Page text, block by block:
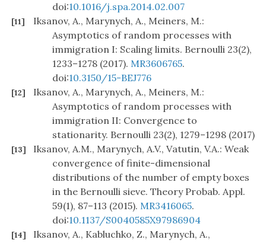
doi:10.1016/j.spa.2014.02.007
[11]
Iksanov, A., Marynych, A., Meiners, M.:
Asymptotics of random processes with
immigration I: Scaling limits. Bernoulli 23(2),
1233–1278 (2017). MR3606765.
doi:10.3150/15-BEJ776
[12]
Iksanov, A., Marynych, A., Meiners, M.:
Asymptotics of random processes with
immigration II: Convergence to
stationarity. Bernoulli 23(2), 1279–1298 (2017)
[13]
Iksanov, A.M., Marynych, A.V., Vatutin, V.A.: Weak
convergence of finite-dimensional
distributions of the number of empty boxes
in the Bernoulli sieve. Theory Probab. Appl.
59(1), 87–113 (2015). MR3416065.
doi:10.1137/S0040585X97986904
[14]
Iksanov, A., Kabluchko, Z., Marynych, A.,